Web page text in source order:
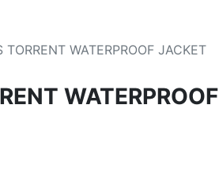
TORRENT WATERPROOF JACKET
WATERPROOF